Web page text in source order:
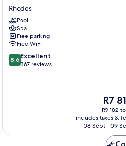
Helea
Rhodes
Rhodes
Pool
Spa
Free parking
Free WiFi
8.6
out
8,6 Excellent
367 reviews
The
price
is
R7 819
R7
R9 182
includes taxes &
08 Sept - 09